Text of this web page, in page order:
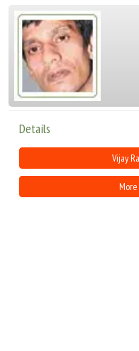
Details
Vijay